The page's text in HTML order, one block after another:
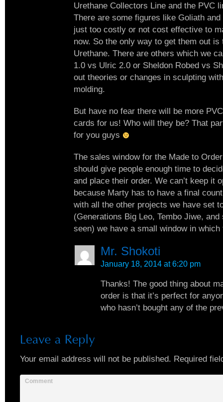
Urethane Collectors Line and the PVC
There are some figures like Goliath
just too costly or not cost effective to
now. So the only way to get them out is
Urethane. There are others which we
1.0 vs Ulric 2.0 or Sheldon Robed vs
out theories or changes in sculpting
molding.
But have no fear there will be more
cards for us! Who will they be? That
for you guys
The sales window for the Made to
should give people enough time to
and place their order. We can’t keep it
because Marty has to have a final
with all the other projects we have set
(Generations Big Leo, Tembo Jiwe,
seen) we have a small window in
Mr. Shokoti
January 18, 2014 at 6:20 pm
Thanks! The good thing about
order is that it’s perfect for
who hasn’t bought any of the
Your email address will not be published. Required
Comment